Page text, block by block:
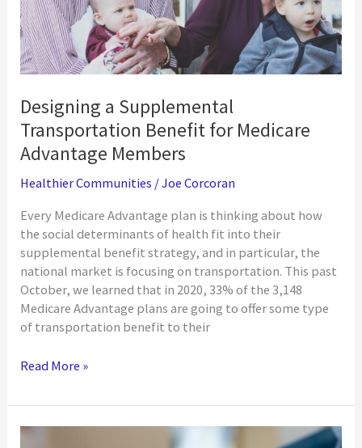
Designing a Supplemental
Transportation Benefit for Medicare
Advantage Members
Healthier Communities /Joe Corcoran
Every Medicare Advantage plan is thinking about how
the social determinants of health fit into their
supplemental benefit strategy, and in particular, the
national market is focusing on transportation. This past
October, we learned that in 2020, 33% of the 3,148
Medicare Advantage plans are going to offer some type
of transportation benefit to their
Designing
Supplemental
Read More »